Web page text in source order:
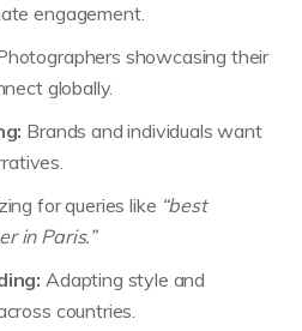
engagement.
showcasing their
globally.
Brands and individuals want
for queries like “best
in Paris.”
Adapting style and
countries.